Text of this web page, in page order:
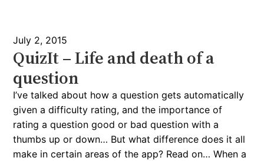
July 2, 2015
QuizIt – Life and death of a
question
I’ve talked about how a question gets automatically
given a difficulty rating, and the importance of
rating a question good or bad question with a
thumbs up or down… But what difference does it all
make in certain areas of the app? Read on… When a